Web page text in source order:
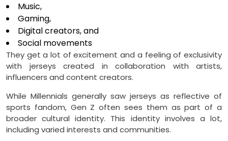
Music,
Gaming,
Digital creators, and
Social movements
They get a lot of excitement and a feeling of exclusivity
with jerseys created in collaboration with artists,
influencers and content creators.
While Millennials generally saw jerseys as reflective of
sports fandom, Gen Z often sees them as part of a
broader cultural identity. This identity involves a lot,
including varied interests and communities.